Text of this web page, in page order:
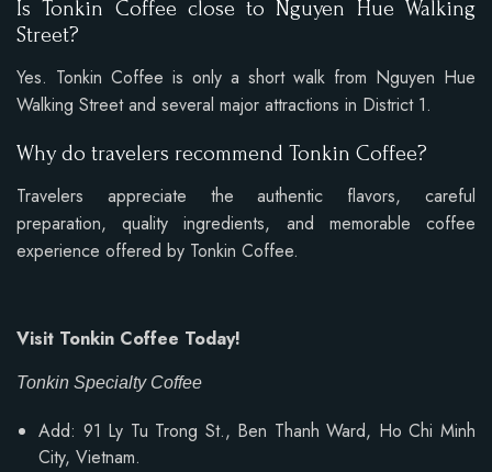
Is Tonkin Coffee close to Nguyen Hue Walking
Street?
Yes. Tonkin Coffee is only a short walk from Nguyen Hue
Walking Street and several major attractions in District 1.
Why do travelers recommend Tonkin Coffee?
Travelers appreciate the authentic flavors, careful
preparation, quality ingredients, and memorable coffee
experience offered by Tonkin Coffee.
Visit Tonkin Coffee Today!
Tonkin Specialty Coffee
Add: 91 Ly Tu Trong St., Ben Thanh Ward, Ho Chi Minh
City, Vietnam.